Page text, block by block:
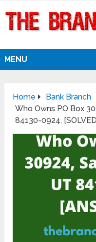
MENU
Home
Bank Branch
Who Owns PO Box
84130-0924,